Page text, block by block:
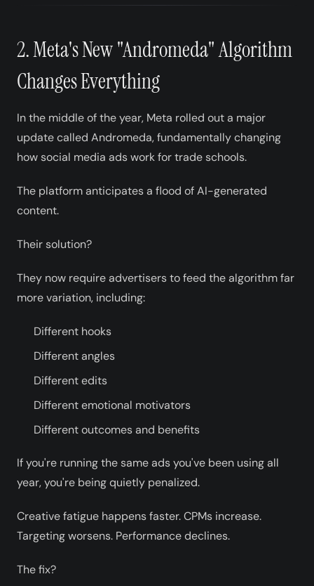
2. Meta's New "Andromeda" Algorithm
Changes Everything
In the middle of the year, Meta rolled out a major
update called Andromeda, fundamentally changing
how social media ads work for trade schools.
The platform anticipates a flood of AI-generated
content.
Their solution?
They now require advertisers to feed the algorithm far
more variation, including:
Different hooks
Different angles
Different edits
Different emotional motivators
Different outcomes and benefits
If you're running the same ads you've been using all
year, you're being quietly penalized.
Creative fatigue happens faster. CPMs increase.
Targeting worsens. Performance declines.
The fix?